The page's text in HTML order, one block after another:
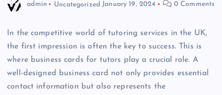
admin Uncategorized January 19, 2024 0 Comments
In the competitive world of tutoring services in the UK,
the first impression is often the key to success. This is
where business cards for tutors play a crucial role. A
well-designed business card not only provides essential
contact information but also represents the